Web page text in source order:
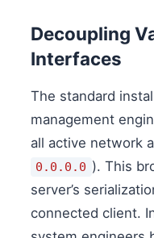
Decoupling
Interfaces
The standard
management
all active network
0.0.0.0 ). This
server’s
connected client.